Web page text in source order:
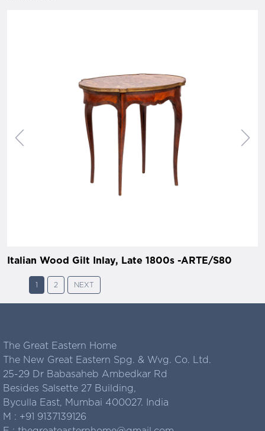
Italian Wood Gilt Inlay, Late 1800s -ARTE/S80
1 2 NEXT
The Great Eastern Home
The New Great Eastern Spg. & Wvg. Co. Ltd.
25-29 Dr Babasaheb Ambedkar Rd
Besides Salsette 27 Building,
Byculla East, Mumbai 400027. India
M : +91 9137139126